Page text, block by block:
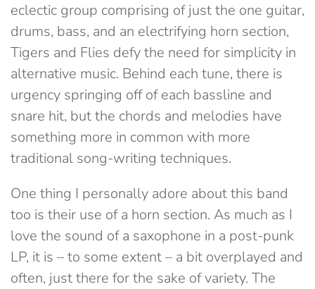
eclectic group comprising of just the one guitar,
drums, bass, and an electrifying horn section,
Tigers and Flies defy the need for simplicity in
alternative music. Behind each tune, there is
urgency springing off of each bassline and
snare hit, but the chords and melodies have
something more in common with more
traditional song-writing techniques.
One thing I personally adore about this band
too is their use of a horn section. As much as I
love the sound of a saxophone in a post-punk
LP, it is – to some extent – a bit overplayed and
often, just there for the sake of variety. The